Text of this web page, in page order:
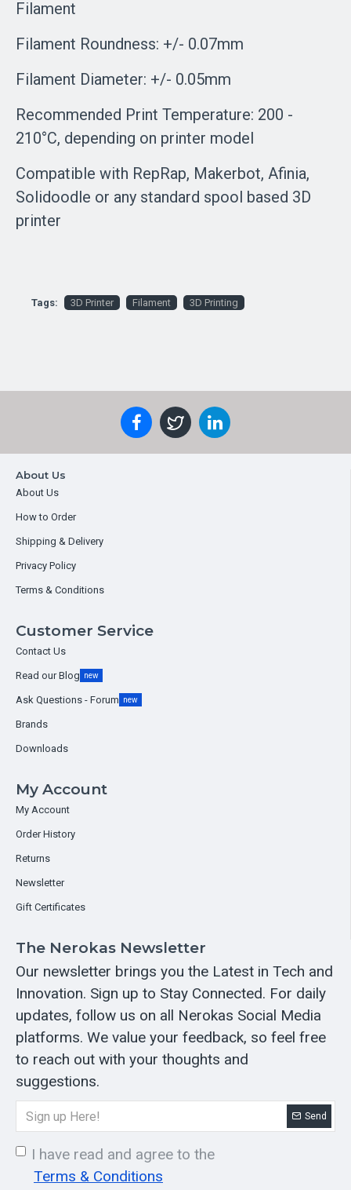
Filament
Filament Roundness: +/- 0.07mm
Filament Diameter: +/- 0.05mm
Recommended Print Temperature: 200 -
210°C, depending on printer model
Compatible with RepRap, Makerbot, Afinia,
Solidoodle or any standard spool based 3D
printer
Tags: 3D Printer Filament 3D Printing
About Us
About Us
How to Order
Shipping & Delivery
Privacy Policy
Terms & Conditions
Customer Service
Contact Us
Read our Blog new
Ask Questions - Forum new
Brands
Downloads
My Account
My Account
Order History
Returns
Newsletter
Gift Certificates
The Nerokas Newsletter
Our newsletter brings you the Latest in Tech and
Innovation. Sign up to Stay Connected. For daily
updates, follow us on all Nerokas Social Media
platforms. We value your feedback, so feel free
to reach out with your thoughts and
suggestions.
Send
I have read and agree to the
Terms & Conditions